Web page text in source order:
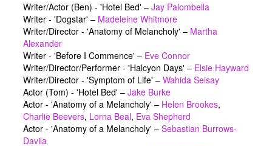
Writer/Actor (Ben) - 'Hotel Bed' – Jay Palombella
Writer - 'Dogstar' – Madeleine Whitmore
Writer/Director - 'Anatomy of Melancholy' – Martha
Alexander
Writer - 'Before I Commence' – Eve Connor
Writer/Director/Performer - 'Halcyon Days' – Elsie Hayward
Writer/Director - 'Symptom of Life' – Wahida Seisay
Actor (Tom) - 'Hotel Bed' – Jake Burke
Actor - 'Anatomy of a Melancholy' – Helen Brookes,
Charlie Beevers, Lorna Beal, Eva Shepherd
Actor - 'Anatomy of a Melancholy' – Sebastian Burrows-
Davila